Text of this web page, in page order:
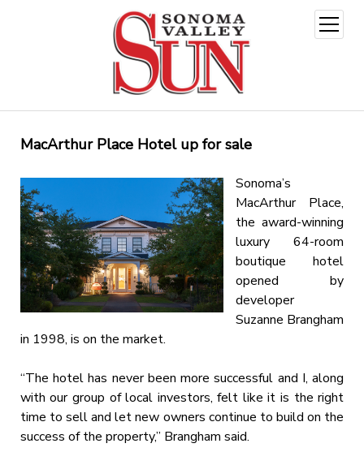
open
menu
MacArthur Place Hotel up for sale
Sonoma’s
MacArthur Place,
the award-winning
luxury 64-room
boutique hotel
opened by
developer
Suzanne Brangham
in 1998, is on the market.
“The hotel has never been more successful and I, along
with our group of local investors, felt like it is the right
time to sell and let new owners continue to build on the
success of the property,” Brangham said.